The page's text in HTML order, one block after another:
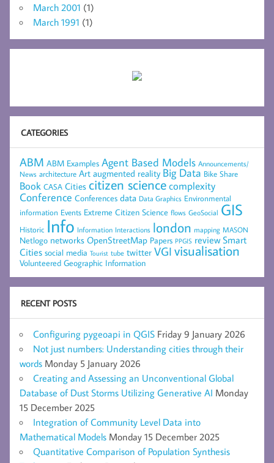
March 2001 (1)
March 1991 (1)
CATEGORIES
ABM ABM Examples Agent Based Models Announcements/
News architecture Art augmented reality Big Data Bike Share
Book CASA Cities citizen sciencecomplexity
Conference Conferences data Data Graphics Environmental
information Events Extreme Citizen Science flows GeoSocial GIS
Historic Info Information Interactions london mapping MASON
Netlogo networks OpenStreetMap Papers PPGIS review Smart
Cities social media Tourist tube twitter VGI visualisation
Volunteered Geographic Information
RECENT POSTS
Configuring pygeoapi in QGIS Friday 9 January 2026
Not just numbers: Understanding cities through their
words Monday 5 January 2026
Creating and Assessing an Unconventional Global
Database of Dust Storms Utilizing Generative AI Monday
15 December 2025
Integration of Community Level Data into
Mathematical Models Monday 15 December 2025
Quantitative Comparison of Population Synthesis